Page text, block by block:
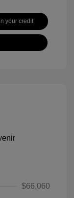
your credit
$66,060